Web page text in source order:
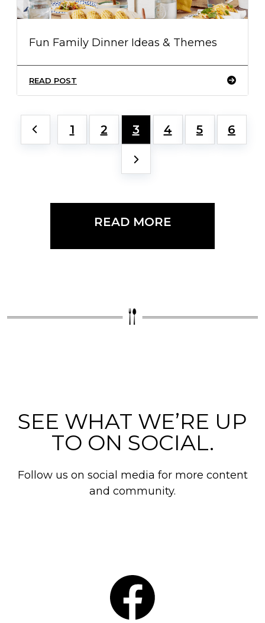
Fun Family Dinner Ideas & Themes
READ POST
1 2 3 4 5 6
READ MORE
SEE WHAT WE’RE UP
TO ON SOCIAL.
Follow us on social media for more content
and community.